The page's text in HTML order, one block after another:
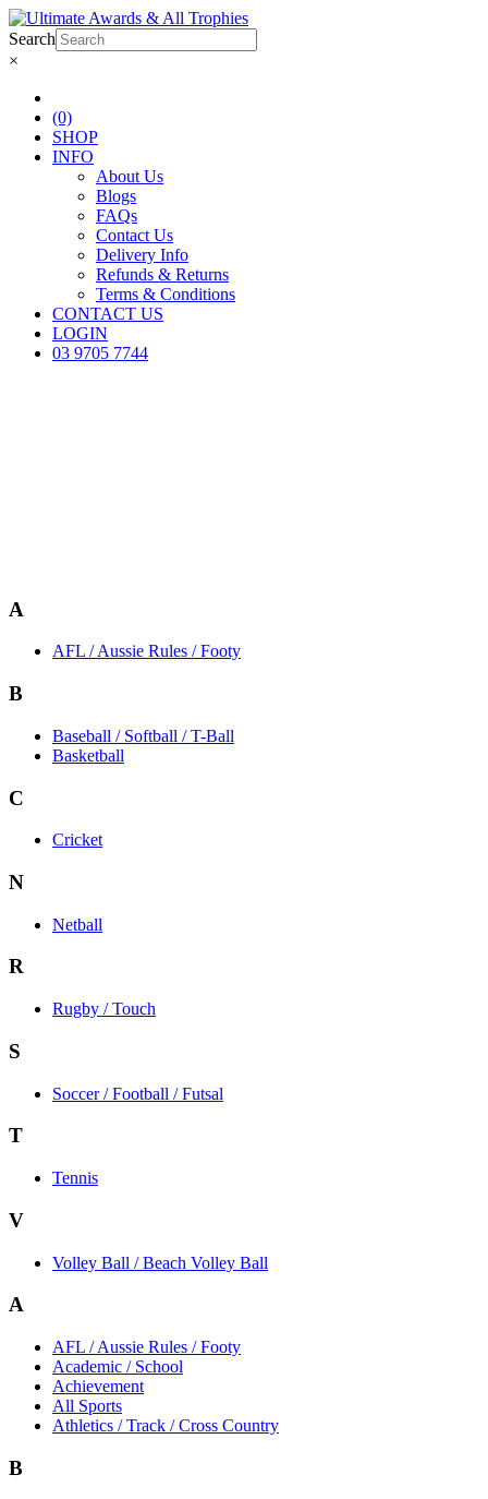
Search
×
(0)
SHOP
INFO
About Us
Blogs
FAQs
Contact Us
Delivery Info
Refunds & Returns
Terms & Conditions
CONTACT US
LOGIN
03 9705 7744
A
AFL / Aussie Rules / Footy
B
Baseball / Softball / T-Ball
Basketball
C
Cricket
N
Netball
R
Rugby / Touch
S
Soccer / Football / Futsal
T
Tennis
V
Volley Ball / Beach Volley Ball
A
AFL / Aussie Rules / Footy
Academic / School
Achievement
All Sports
Athletics / Track / Cross Country
B